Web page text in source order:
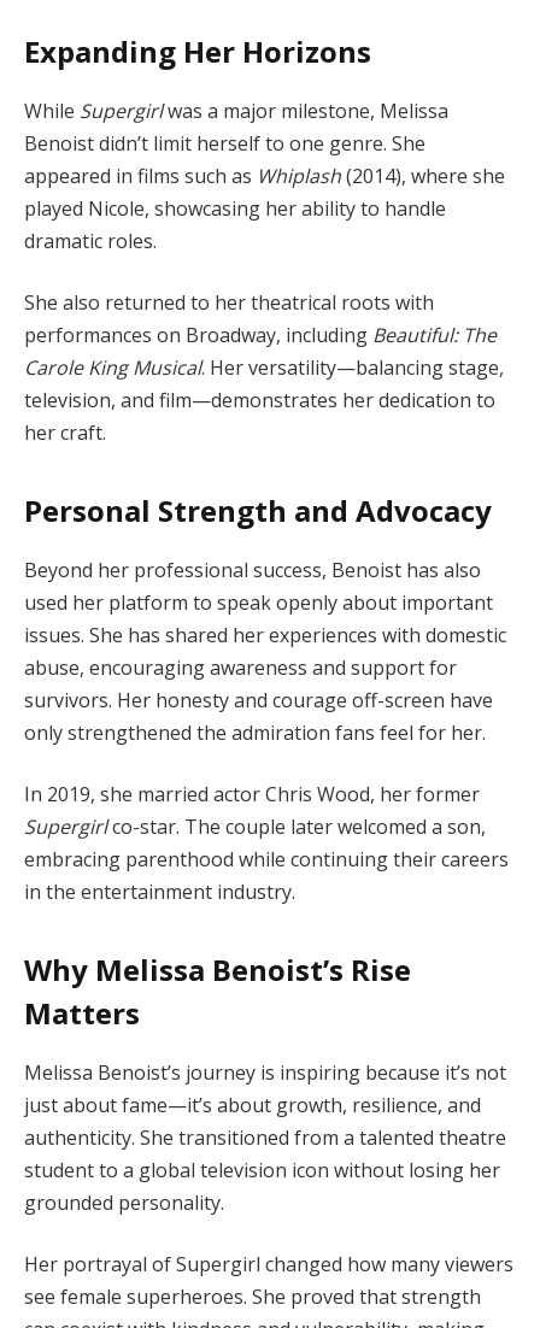
Expanding Her Horizons
While Supergirlwas a major milestone, Melissa
Benoist didn’t limit herself to one genre. She
appeared in films such as Whiplash(2014), where she
played Nicole, showcasing her ability to handle
dramatic roles.
She also returned to her theatrical roots with
performances on Broadway, including Beautiful: The
Carole King Musical. Her versatility—balancing stage,
television, and film—demonstrates her dedication to
her craft.
Personal Strength and Advocacy
Beyond her professional success, Benoist has also
used her platform to speak openly about important
issues. She has shared her experiences with domestic
abuse, encouraging awareness and support for
survivors. Her honesty and courage off-screen have
only strengthened the admiration fans feel for her.
In 2019, she married actor Chris Wood, her former
Supergirlco-star. The couple later welcomed a son,
embracing parenthood while continuing their careers
in the entertainment industry.
Why Melissa Benoist’s Rise
Matters
Melissa Benoist’s journey is inspiring because it’s not
just about fame—it’s about growth, resilience, and
authenticity. She transitioned from a talented theatre
student to a global television icon without losing her
grounded personality.
Her portrayal of Supergirl changed how many viewers
see female superheroes. She proved that strength